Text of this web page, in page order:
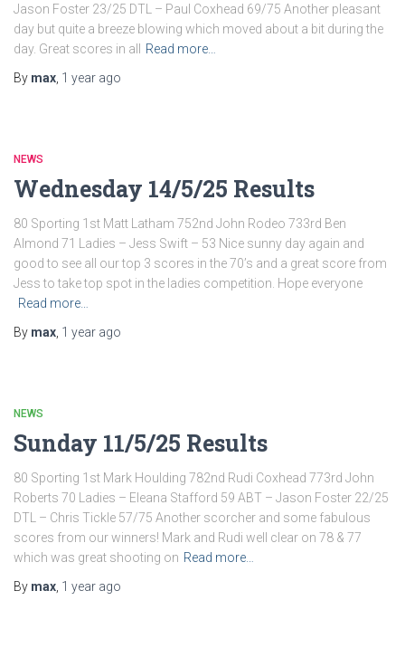
Jason Foster 23/25 DTL – Paul Coxhead 69/75 Another pleasant
day but quite a breeze blowing which moved about a bit during the
day. Great scores in all
Read more…
By max 1 year ago
NEWS
Wednesday 14/5/25 Results
80 Sporting 1st Matt Latham 752nd John Rodeo 733rd Ben
Almond 71 Ladies – Jess Swift – 53 Nice sunny day again and
good to see all our top 3 scores in the 70’s and a great score from
Jess to take top spot in the ladies competition. Hope everyone
Read more…
By max 1 year ago
NEWS
Sunday 11/5/25 Results
80 Sporting 1st Mark Houlding 782nd Rudi Coxhead 773rd John
Roberts 70 Ladies – Eleana Stafford 59 ABT – Jason Foster 22/25
DTL – Chris Tickle 57/75 Another scorcher and some fabulous
scores from our winners! Mark and Rudi well clear on 78 & 77
which was great shooting on Read more…
By max 1 year ago